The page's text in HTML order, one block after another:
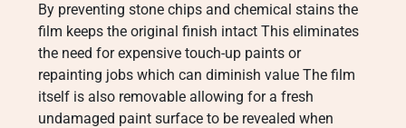
By preventing stone chips and chemical stains the
film keeps the original finish intact This eliminates
the need for expensive touch-up paints or
repainting jobs which can diminish value The film
itself is also removable allowing for a fresh
undamaged paint surface to be revealed when